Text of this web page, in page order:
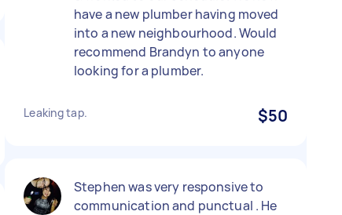
have a new plumber having moved
into a new neighbourhood. Would
recommend Brandyn to anyone
looking for a plumber.
Leaking tap. $50
Stephen was very responsive to
communication and punctual . He